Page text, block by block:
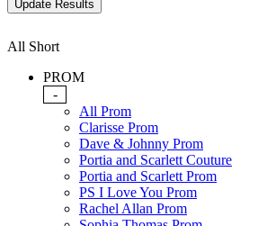
All Short
PROM
-
All Prom
Clarisse Prom
Dave & Johnny Prom
Portia and Scarlett Couture
Portia and Scarlett Prom
PS I Love You Prom
Rachel Allan Prom